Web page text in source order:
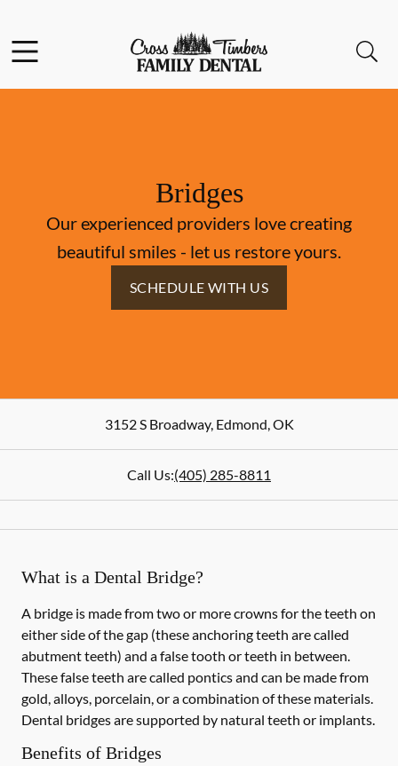
Go to Home Page
Bridges
Our experienced providers love creating
beautiful smiles - let us restore yours.
SCHEDULE WITH US
3152 S Broadway,Edmond,OK
Call Us:(405) 285-8811
What is a Dental Bridge?
A bridge is made from two or more crowns for the teeth on
either side of the gap (these anchoring teeth are called
abutment teeth) and a false tooth or teeth in between.
These false teeth are called pontics and can be made from
gold, alloys, porcelain, or a combination of these materials.
Dental bridges are supported by natural teeth or implants.
Benefits of Bridges